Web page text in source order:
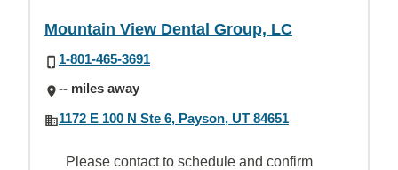
Mountain View Dental Group, LC
1-801-465-3691
-- miles away
1172 E 100 N Ste 6, Payson, UT 84651
Please contact to schedule and confirm